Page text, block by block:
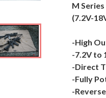
M
(7.2V-
-High
-7.2V to
-Direct
-Fully
-